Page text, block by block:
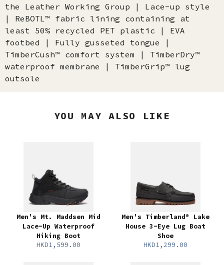
the Leather Working Group | Lace-up style
| ReBOTL™ fabric lining containing at
least 50% recycled PET plastic | EVA
footbed | Fully gusseted tongue |
TimberCush™ comfort system | TimberDry™
waterproof membrane | TimberGrip™ lug
outsole
YOU MAY ALSO LIKE
Men's Mt. Maddsen Mid
Lace-Up Waterproof
Hiking Boot
HKD1,599.00
Men's Timberland® Lake
House 3-Eye Lug Boat
Shoe
HKD1,299.00